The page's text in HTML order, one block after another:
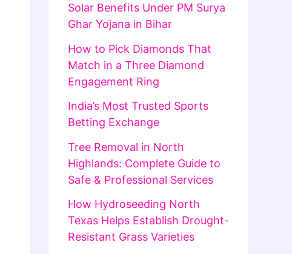
Solar Benefits Under PM Surya
Ghar Yojana in Bihar
How to Pick Diamonds That
Match in a Three Diamond
Engagement Ring
India’s Most Trusted Sports
Betting Exchange
Tree Removal in North
Highlands: Complete Guide to
Safe & Professional Services
How Hydroseeding North
Texas Helps Establish Drought-
Resistant Grass Varieties